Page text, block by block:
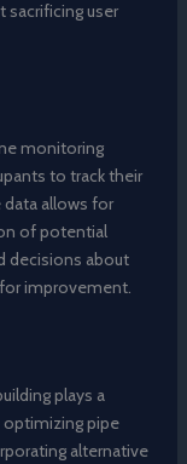
sacrificing user
monitoring
to track their
allows for
of potential
decisions about
improvement.
plays a
optimizing pipe
alternative